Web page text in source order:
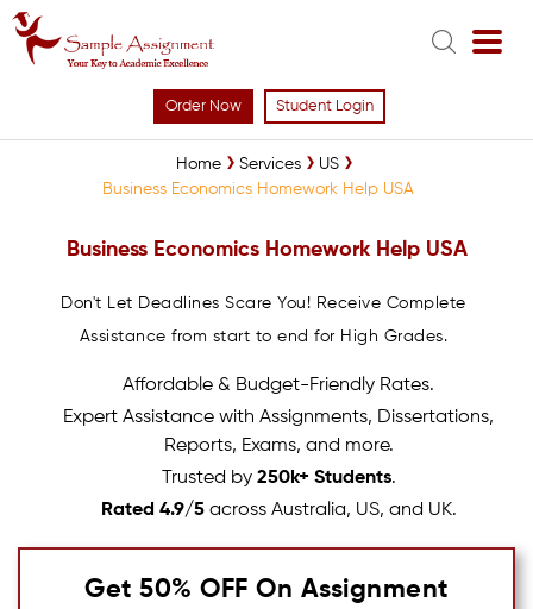
Order Now Student Login
Home Services
US
Business Economics Homework Help USA
Business Economics Homework Help USA
Don't Let Deadlines Scare You! Receive Complete
Assistance from start to end for High Grades.
Affordable & Budget-Friendly Rates.
Expert Assistance with Assignments, Dissertations,
Reports, Exams, and more.
Trusted by 250k+ Students.
Rated 4.9/5across Australia, US, and UK.
Get 50% OFF On Assignment